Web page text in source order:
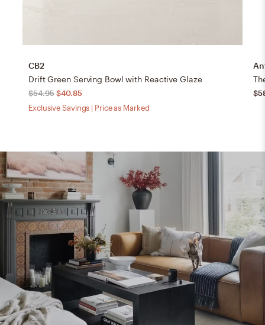
CB2
Drift Green Serving Bowl with Reactive Glaze
$54.95 $40.85
Exclusive Savings | Price as Marked